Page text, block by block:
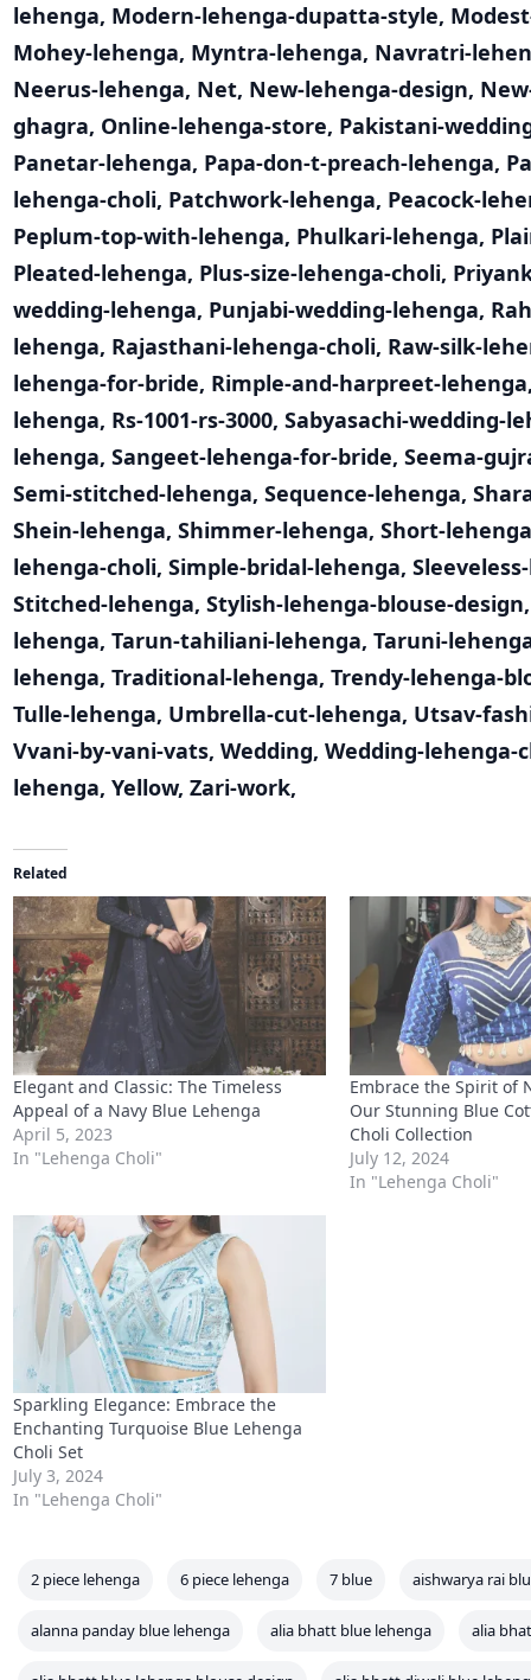
lehenga, Modern-lehenga-dupatta-style,
Mohey-lehenga, Myntra-lehenga, Navratri-
Neerus-lehenga, Net, New-lehenga-design,
ghagra, Online-lehenga-store, Pakistani-
Panetar-lehenga, Papa-don-t-preach-lehenga,
lehenga-choli, Patchwork-lehenga, Peacock-
Peplum-top-with-lehenga, Phulkari-lehenga,
Pleated-lehenga, Plus-size-lehenga-choli,
wedding-lehenga, Punjabi-wedding-lehenga,
lehenga, Rajasthani-lehenga-choli, Raw-silk-
lehenga-for-bride, Rimple-and-harpreet-lehenga
lehenga, Rs-1001-rs-3000, Sabyasachi-wedding-
lehenga, Sangeet-lehenga-for-bride, Seema-
Semi-stitched-lehenga, Sequence-lehenga,
Shein-lehenga, Shimmer-lehenga, Short-lehenga
lehenga-choli, Simple-bridal-lehenga,
Stitched-lehenga, Stylish-lehenga-blouse-design
lehenga, Tarun-tahiliani-lehenga, Taruni-
lehenga, Traditional-lehenga, Trendy-lehenga-
Tulle-lehenga, Umbrella-cut-lehenga, Utsav-
Vvani-by-vani-vats, Wedding, Wedding-lehenga-
lehenga, Yellow, Zari-work,
Related
Elegant and Classic: The Timeless
Appeal of a Navy Blue Lehenga
April 5, 2023
In "Lehenga Choli"
Embrace the Spirit of
Our Stunning Blue
Choli Collection
July 12, 2024
In "Lehenga Choli"
Sparkling Elegance: Embrace the
Enchanting Turquoise Blue Lehenga
Choli Set
July 3, 2024
In "Lehenga Choli"
2 piece lehenga 6 piece lehenga 7 blue aishwarya rai
alanna panday blue lehenga alia bhatt blue lehenga alia